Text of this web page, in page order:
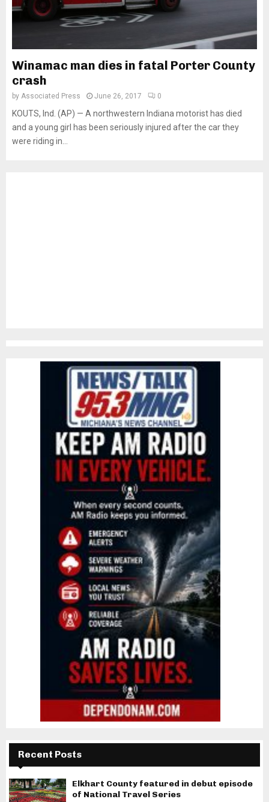
Winamac man dies in fatal Porter County
crash
by Associated Press June 26, 2017 0
KOUTS, Ind. (AP) — A northwestern Indiana motorist has died
and a young girl has been seriously injured after the car they
were riding in...
Recent Posts
Elkhart County featured in debut episode
of National Travel Series